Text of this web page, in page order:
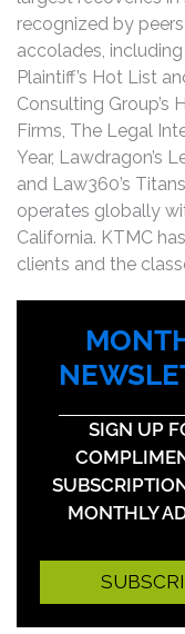
recognized by
accolades,
Plaintiff’s Hot List
Consulting Group’s
Firms, The Legal
Year, Lawdragon’s
and Law360’s
operates globally
California. KTMC
clients and the
SIGN UP
MONTHLY